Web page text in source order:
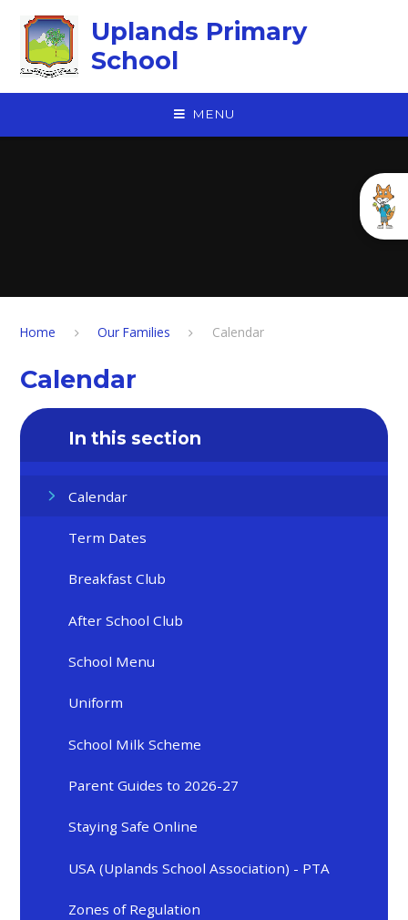
Uplands Primary
School
MENU
Home Our Families Calendar
Calendar
In this section
Calendar
Term Dates
Breakfast Club
After School Club
School Menu
Uniform
School Milk Scheme
Parent Guides to 2026-27
Staying Safe Online
USA (Uplands School Association) - PTA
Zones of Regulation